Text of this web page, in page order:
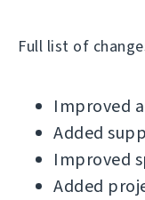
Full list of
Improved
Added
Improved
Added